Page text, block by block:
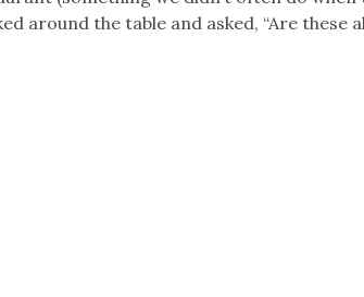
around the table and asked, “Are these